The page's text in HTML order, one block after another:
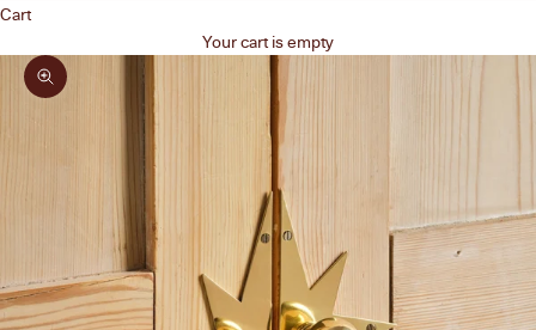
Cart
Your cart is empty
Zoom picture